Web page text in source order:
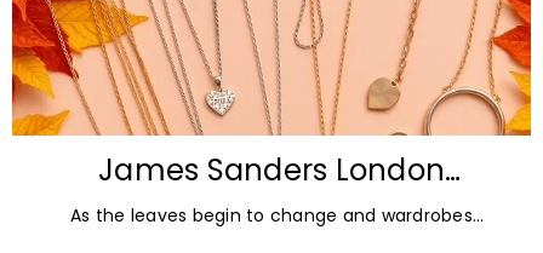
James Sanders London
Diamonds: Autumn Jewellery
Trends for 2026
As the leaves begin to change and wardrobes